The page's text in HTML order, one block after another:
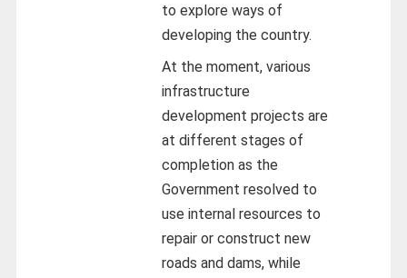
to explore ways of
developing the country.
At the moment, various
infrastructure
development projects are
at different stages of
completion as the
Government resolved to
use internal resources to
repair or construct new
roads and dams, while